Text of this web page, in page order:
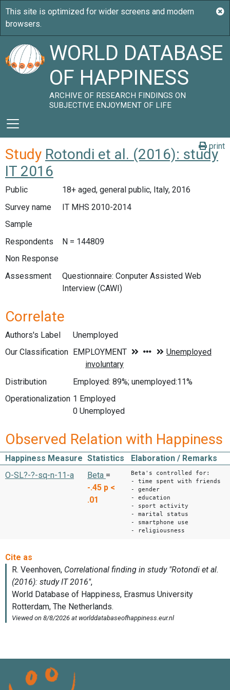
WORLD DATABASE
OF HAPPINESS
ARCHIVE OF RESEARCH FINDINGS ON
SUBJECTIVE ENJOYMENT OF LIFE
print
Study Rotondi et al. (2016): study
IT 2016
Public
18+ aged, general public, Italy, 2016
Survey name
IT MHS 2010-2014
Sample
Respondents
N = 144809
Non Response
Assessment
Questionnaire: Conputer Assisted Web
Interview (CAWI)
Correlate
Authors's Label
Unemployed
Our Classification
Distribution
Employed: 89%; unemployed:11%
Operationalization 1 Employed
0 Unemployed
Observed Relation with Happiness
Happiness Measure Statistics
Elaboration / Remarks
O-SL?-?-sq-n-11-a
Beta =
-.45 p <
.01
Beta's controlled for:
- time spent with friends
- gender
- education
- sport activity
- marital status
- smartphone use
- religiousness